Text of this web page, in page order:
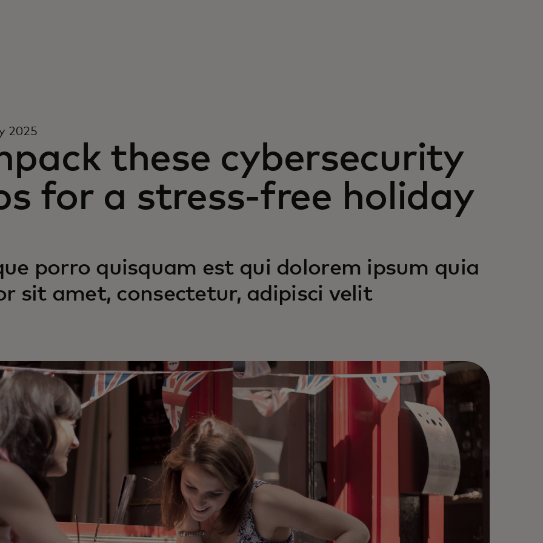
2025
these cybersecurity
for a stress-free holiday
porro quisquam est qui dolorem ipsum quia
sit amet, consectetur, adipisci velit